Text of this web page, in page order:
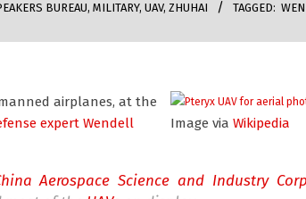
BUREAU, MILITARY, UAV, ZHUHAI TAGGED:
Image via Wikipedia
airplanes, at the
expert Wendell
Aerospace Science and Industry